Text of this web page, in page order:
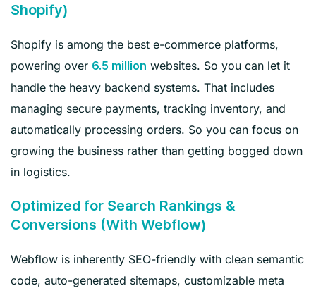
Shopify)
Shopify is among the best e-commerce platforms,
powering over 6.5 million websites. So you can let it
handle the heavy backend systems. That includes
managing secure payments, tracking inventory, and
automatically processing orders. So you can focus on
growing the business rather than getting bogged down
in logistics.
Optimized for Search Rankings &
Conversions (With Webflow)
Webflow is inherently SEO-friendly with clean semantic
code, auto-generated sitemaps, customizable meta